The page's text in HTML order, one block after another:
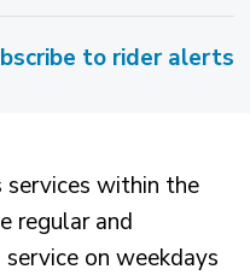
to rider alerts
services within the
regular and
service on weekdays